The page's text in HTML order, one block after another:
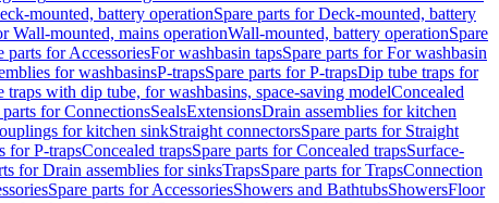
mounted, battery operationSpare parts for Deck-mounted, battery
Wall-mounted, mains operationWall-mounted, battery operationSpare
parts for AccessoriesFor washbasin tapsSpare parts for For washbasin
for washbasinsP-trapsSpare parts for P-trapsDip tube traps for
traps with dip tube, for washbasins, space-saving modelConcealed
parts for ConnectionsSealsExtensionsDrain assemblies for kitchen
for kitchen sinkStraight connectorsSpare parts for Straight
for P-trapsConcealed trapsSpare parts for Concealed trapsSurface-
for Drain assemblies for sinksTrapsSpare parts for TrapsConnection
Spare parts for AccessoriesShowers and BathtubsShowersFloor